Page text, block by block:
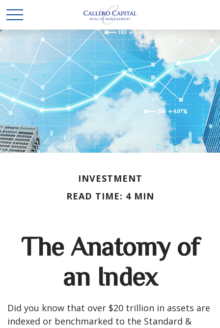
INVESTMENT
READ TIME: 4 MIN
The Anatomy of
an Index
Did you know that over $20 trillion in assets are
indexed or benchmarked to the Standard &